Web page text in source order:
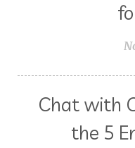
Chat with
the 5